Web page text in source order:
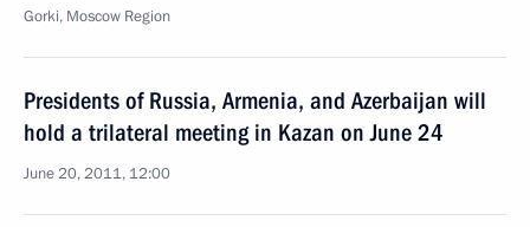
Gorki, Moscow Region
Presidents of Russia, Armenia, and Azerbaijan will
hold a trilateral meeting in Kazan on June 24
June 20, 2011, 12:00